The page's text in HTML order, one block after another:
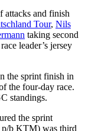
attacks and finish
Tour, Nils
taking second
leader’s jersey
the sprint finish in
the four-day race.
standings.
the sprint
b KTM) was third